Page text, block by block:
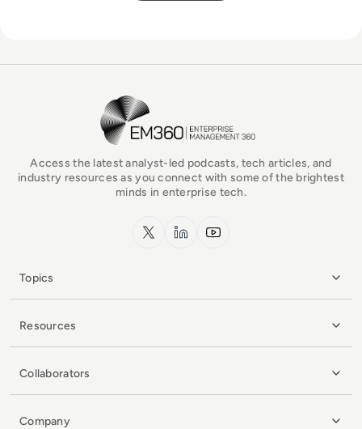
EM360Tech Homepage
Access the latest analyst-led podcasts, tech articles, and
industry resources as you connect with some of the brightest
minds in enterprise tech.
x.com LinkedInYouTube
Topics
Resources
Collaborators
Company